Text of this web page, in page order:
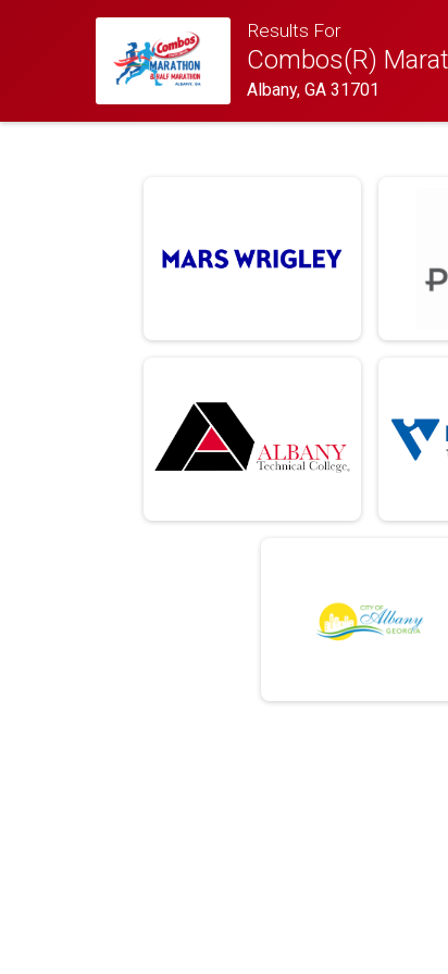
Results For
Combos(R)
Albany, GA 31701